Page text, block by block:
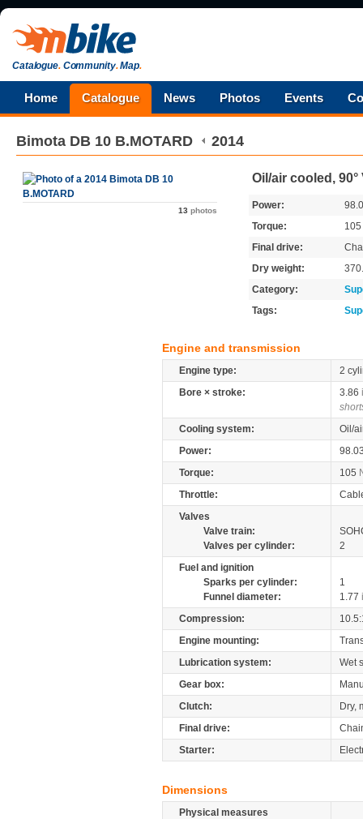
Catalogue.Community.Map.
Home Catalogue News Photos Events
Bimota DB 10 B.MOTARD 2014
13 photos
Oil/air cooled, 90°
Power:
Torque:
105
Final drive:
Dry weight:
Category:
Tags:
Engine and transmission
Engine type:
2
Bore × stroke:
3.86
Cooling system:
Oil/
Power:
Torque:
105
Throttle:
Valves
Valve train:
Valves per cylinder:
2
Fuel and ignition
Sparks per cylinder:
1
Funnel diameter:
1.77
Compression:
Engine mounting:
Lubrication system:
Wet
Gear box:
Clutch:
Dry,
Final drive:
Starter:
Dimensions
Physical measures